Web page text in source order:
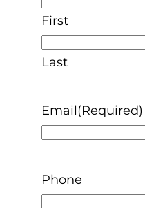
First
Last
Email(Required)
Phone